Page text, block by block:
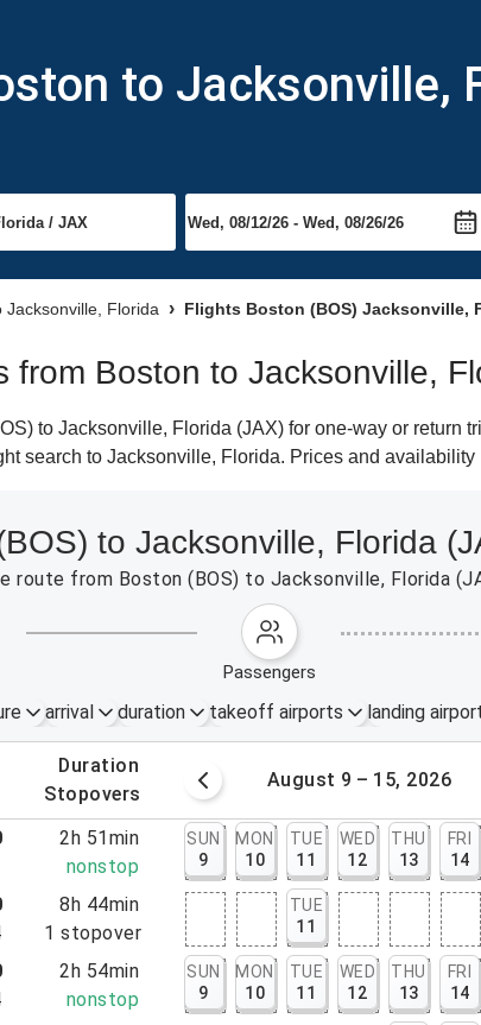
to Jacksonville,
Jacksonville, Florida Flights Boston (BOS) Jacksonville,
from Boston to Jacksonville,
to Jacksonville, Florida (JAX) for one-way or return
search to Jacksonville, Florida. Prices and availability
to Jacksonville, Florida
from Boston (BOS) to Jacksonville, Florida
passengers
arrival duration takeoff airports landing
duration
stopovers
– 8, 2026 August 9 – 15, 2026
2h 51min
nonstop
SUN
9
MON
10
TUE
11
WED
12
THU
13
FRI
14
8h 44min
1 stopover
TUE
11
2h 54min
nonstop
SUN
9
MON
10
TUE
11
WED
12
THU
13
FRI
14